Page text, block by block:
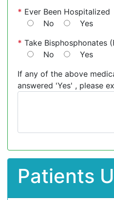
* Ever Been Hospitalized
No
Yes
* Take Bisphosphonates
No
Yes
If any of the above
answered 'Yes' , please
Patients